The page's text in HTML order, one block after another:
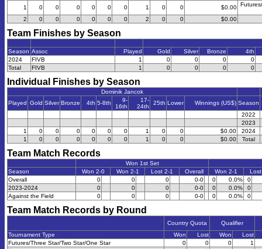
1
0 0 0 0 0 0 1 0 0 $0.00
2 0 0 0 0 0 0 2 0 0 $0.00
Team Finishes by Season
Season Assoc Played Gold Silver Bronze
4th
2024
FIVB 1 0 0 0
0
Total
FIVB 1 0 0 0 0
Individual Finishes by Season
Dominik Jancok
Played Gold Silver Bronze 4th 5-8th
9-
16th
17-
24th
25th Lower Winnings (US$) Season
2022
2023
1
0 0 0 0 0 0 1 0 0 $0.00
2024
1
0 0 0 0 0 0 1 0 0 $0.00 Total
Team Match Records
Won 1st Set
Season
Won 2-0 Won 2-1 Lost 2-1 Overall Won 2-1
Overall
0 0 0 0-0 0 0.0%
0
2023-2024
0 0 0 0-0 0 0.0%
0
Against the Field
0 0 0 0-0 0 0.0% 0
Team Match Records by Round
Country Quota
Qualifier
Tournament Type
Won Lost Won
Lost
Futures/Three Star/Two Star/One Star
0 0 0
1